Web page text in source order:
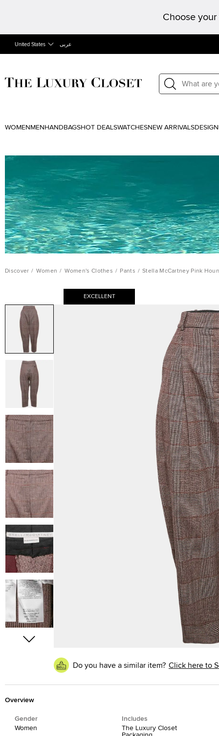
Choose
United States عربى
WOMEN MEN HANDBAGSHOT DEALSWATCHESNEW ARRIVALS
Discover / Women / Women's Clothes / Pants / Stella McCartney Pink
EXCELLENT
Do you have a similar item? Click here to
Overview
Gender
Women
Includes
The Luxury Closet